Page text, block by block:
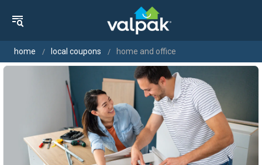
home local coupons home and office